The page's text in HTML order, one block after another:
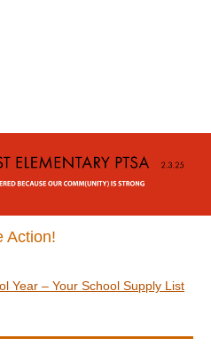
Action!
Year – Your School Supply List